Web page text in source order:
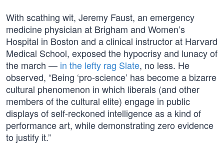
With scathing wit, Jeremy Faust, an emergency
medicine physician at Brigham and Women’s
Hospital in Boston and a clinical instructor at Harvard
Medical School, exposed the hypocrisy and lunacy of
the march — in the lefty rag Slate, no less. He
observed, “Being ‘pro-science’ has become a bizarre
cultural phenomenon in which liberals (and other
members of the cultural elite) engage in public
displays of self-reckoned intelligence as a kind of
performance art, while demonstrating zero evidence
to justify it.”